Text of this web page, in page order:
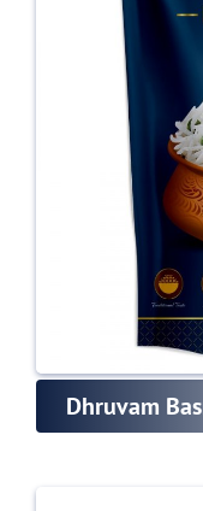
Dhruvam